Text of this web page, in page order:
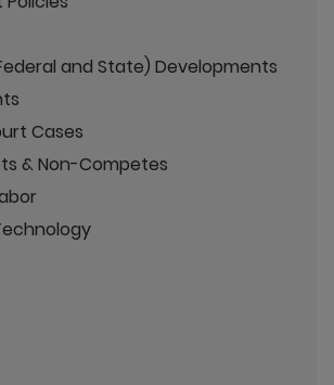
and State) Developments
Cases
& Non-Competes